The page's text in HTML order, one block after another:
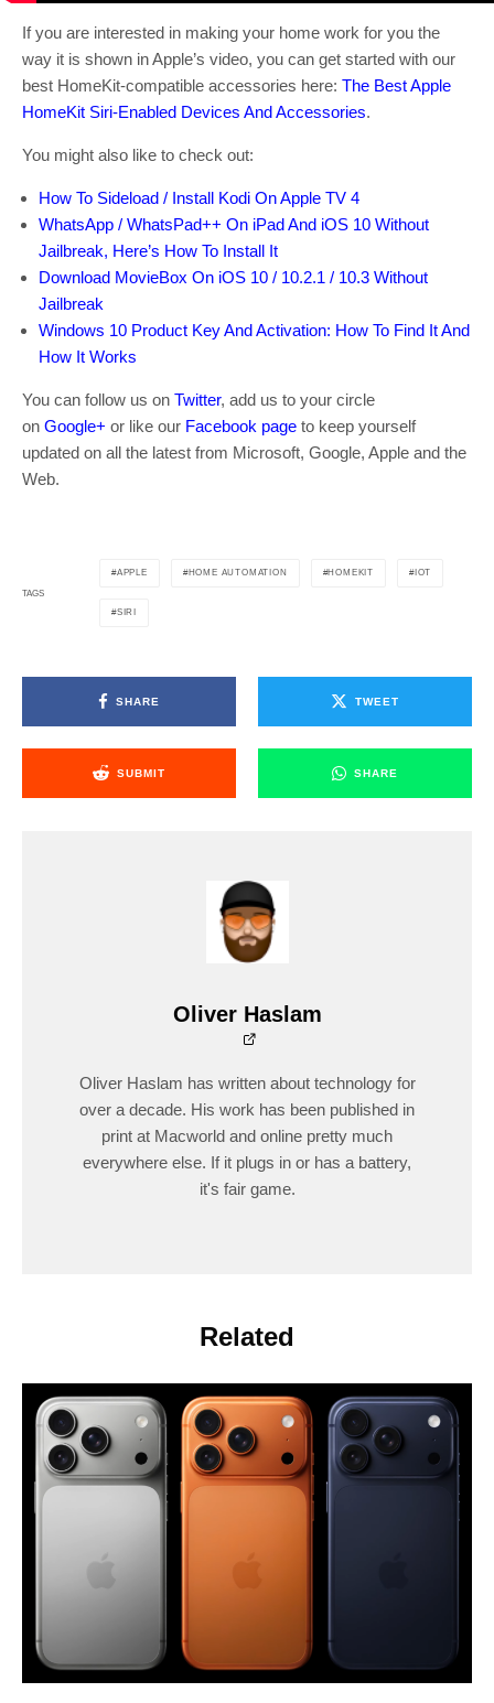
If you are interested in making your home work for you the
way it is shown in Apple’s video, you can get started with our
best HomeKit-compatible accessories here: The Best Apple
HomeKit Siri-Enabled Devices And Accessories.
You might also like to check out:
How To Sideload / Install Kodi On Apple TV 4
WhatsApp / WhatsPad++ On iPad And iOS 10 Without
Jailbreak, Here’s How To Install It
Download MovieBox On iOS 10 / 10.2.1 / 10.3 Without
Jailbreak
Windows 10 Product Key And Activation: How To Find It And
How It Works
You can follow us on Twitter, add us to your circle
on Google+ or like our Facebook page to keep yourself
updated on all the latest from Microsoft, Google, Apple and the
Web.
TAGS
APPLE HOME AUTOMATION HOMEKIT IOT
SIRI
SHARE TWEET
SUBMIT SHARE
Oliver Haslam
Oliver Haslam has written about technology for
over a decade. His work has been published in
print at Macworld and online pretty much
everywhere else. If it plugs in or has a battery,
it's fair game.
Related